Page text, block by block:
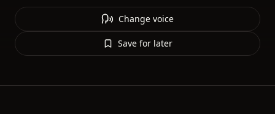
Change voice
Save for later